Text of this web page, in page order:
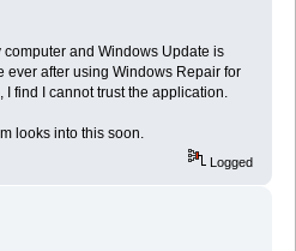
and Windows Update is
ever after using Windows Repair for
find I cannot trust the application.
looks into this soon.
Logged